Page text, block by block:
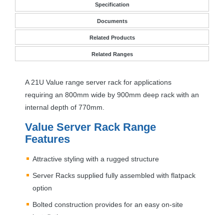
Specification
Documents
Related Products
Related Ranges
A 21U Value range server rack for applications
requiring an 800mm wide by 900mm deep rack with an
internal depth of 770mm.
Value Server Rack Range
Features
Attractive styling with a rugged structure
Server Racks supplied fully assembled with flatpack
option
Bolted construction provides for an easy on-site